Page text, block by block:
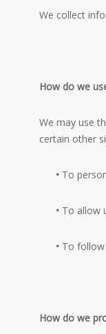
We collect
How do we
We may use
certain other
• To
• To allow
• To
How do we